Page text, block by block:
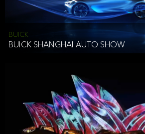
BUICK
BUICK SHANGHAI AUTO SHOW